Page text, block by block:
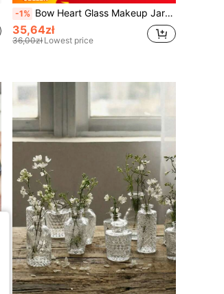
-1% Bow Heart Glass Makeup Jar With Lid & Fluffy Heart Puff, Victorian Style Luxury Makeup & Jewelry Storage Box, Elegant Bathroom Decor, Lovely Heart Powder Jar, Classic Makeup Container, Essential For Vanity, Ideal Makeup Gift For Her, Puff Jar
35,64zł
36,00złLowest price